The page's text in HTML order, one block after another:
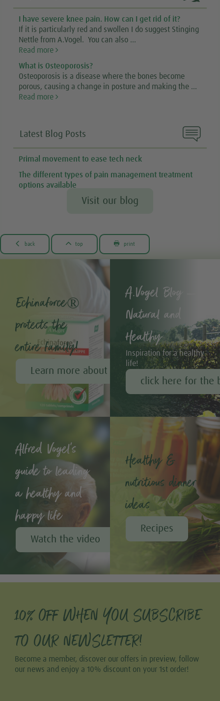
I have severe knee pain. How can I get rid of it?
If it is particularly red and swollen I do suggest Stinging
Nettle from A.Vogel. You can also ...
Read more
What is Osteoporosis?
Osteoporosis is a disease where the bones become
porous, causing a change in posture and making the ...
Read more

Latest Blog Posts
Primal movement to ease tech neck
The different types of pain management treatment
options available
Visit our blog
 back  top  print
Echinaforce®
protects the
entire family!
Learn more about Echinaforce®
A.Vogel Blog –
Natural and
Healthy
Inspiration for a healthy
life!
click here for the
Alfred Vogel's
guide to leading
a healthy and
happy life
Watch the video
Healthy &
nutritious dinner
ideas
Recipes
10% OFF WHEN YOU SUBSCRIBE
TO OUR NEWSLETTER!
Become a member, discover our offers in preview, follow
our news and enjoy a 10% discount on your 1st order!